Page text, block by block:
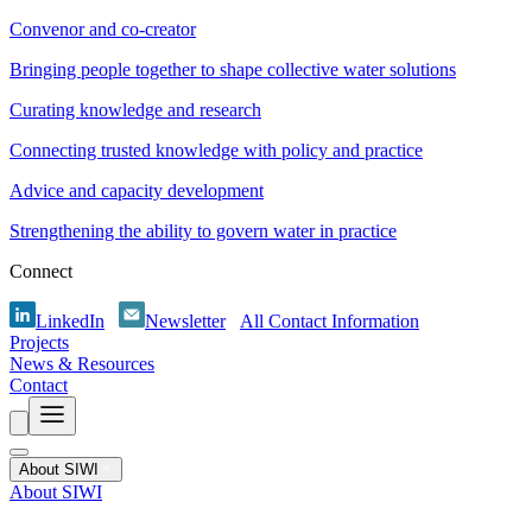
Convenor and co-creator
Bringing people together to shape collective water solutions
Curating knowledge and research
Connecting trusted knowledge with policy and practice
Advice and capacity development
Strengthening the ability to govern water in practice
Connect
LinkedIn Newsletter
All Contact Information
Projects
News & Resources
Contact
About SIWI
About SIWI